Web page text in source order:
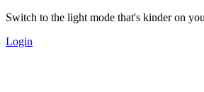
Switch to the light mode that's kinder on
Login